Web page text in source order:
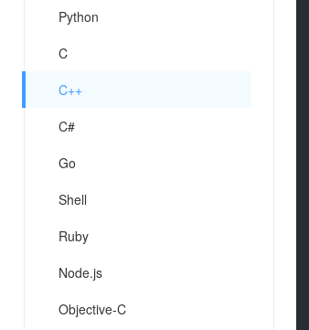
Python
C
C++
C#
Go
Shell
Ruby
Node.js
Objective-C